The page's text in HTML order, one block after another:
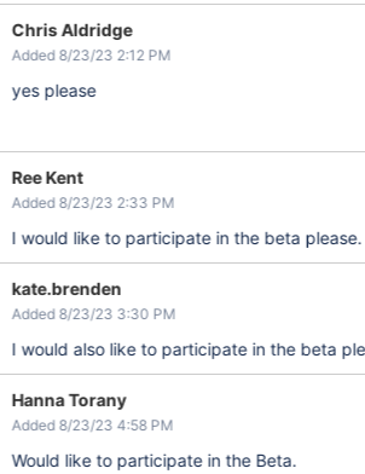
Chris Aldridge
Added 8/23/23 2:12 PM
yes please
Ree Kent
Added 8/23/23 2:33 PM
I would like to participate in the beta please.
kate.brenden
Added 8/23/23 3:30 PM
I would also like to participate in the beta
Hanna Torany
Added 8/23/23 4:58 PM
Would like to participate in the Beta.